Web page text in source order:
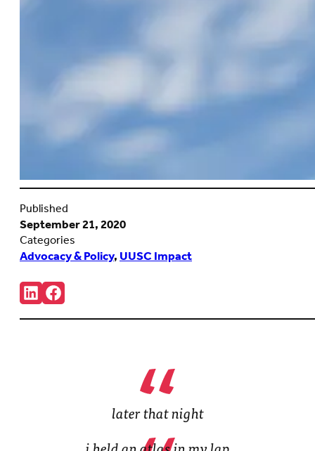
Published
September 21, 2020
Categories
Advocacy & Policy,UUSC Impact
Share:
Connct
with
us
Follow
us
on
later that night